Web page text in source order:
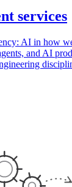
services
AI in how
and AI